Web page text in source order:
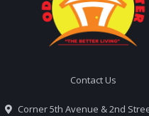
Contact Us
Corner 5th Avenue & 2nd